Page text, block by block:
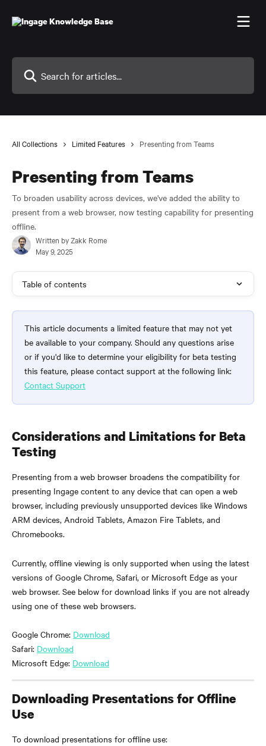
All Collections Limited Features Presenting from Teams
Presenting from Teams
To broaden usability across devices, we've added the ability to
present from a web browser, now testing capability for presenting
offline.
Written byZakk Rome
May 9, 2025
Table of contents
This article documents a limited feature that may not yet
be available to your company. Should any questions arise
or if you'd like to determine your eligibility for beta testing
this feature, please contact support at the following link:
Contact Support
Considerations and Limitations for Beta
Testing
Presenting from a web browser broadens the compatibility for
presenting Ingage content to any device that can open a web
browser, including previously unsupported devices like Windows
ARM devices, Android Tablets, Amazon Fire Tablets, and
Chromebooks.
Currently, offline viewing is only supported when using the latest
versions of Google Chrome, Safari, or Microsoft Edge as your
web browser. See below for download links if you are not already
using one of these web browsers.
Google Chrome: Download
Safari: Download
Microsoft Edge: Download
Downloading Presentations for Offline
Use
To download presentations for offline use: